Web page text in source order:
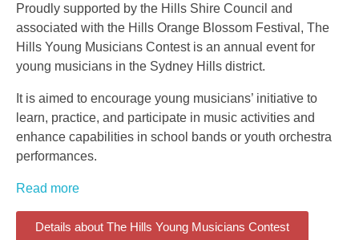
Proudly supported by the Hills Shire Council and
associated with the Hills Orange Blossom Festival, The
Hills Young Musicians Contest is an annual event for
young musicians in the Sydney Hills district.
It is aimed to encourage young musicians’ initiative to
learn, practice, and participate in music activities and
enhance capabilities in school bands or youth orchestra
performances.
Read more
Details about The Hills Young Musicians Contest